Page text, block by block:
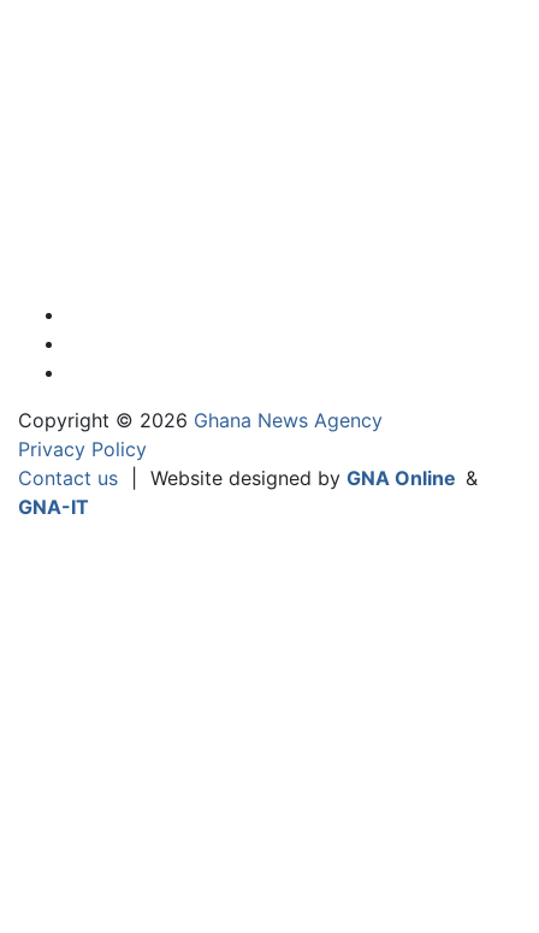
Copyright © 2026 Ghana News Agency
Privacy Policy
Contact us
Website designed by GNA Online &
GNA-IT